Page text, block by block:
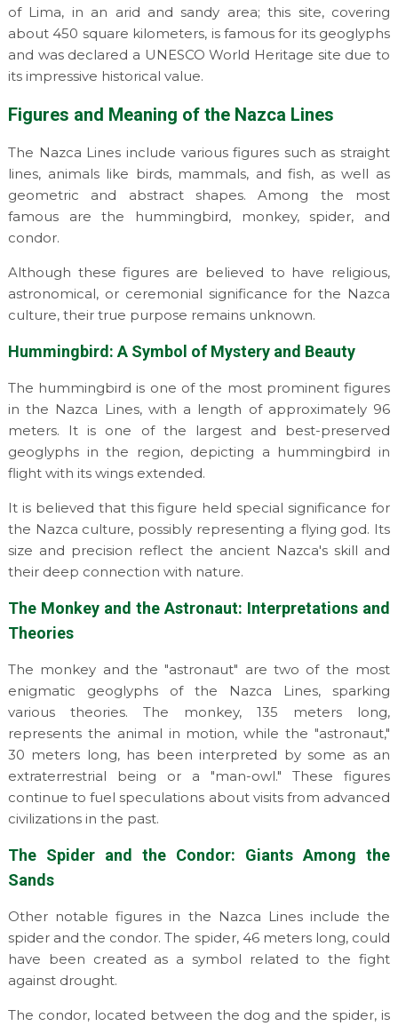
of Lima, in an arid and sandy area; this site, covering
about 450 square kilometers, is famous for its geoglyphs
and was declared a UNESCO World Heritage site due to
its impressive historical value.
Figures and Meaning of the Nazca Lines
The Nazca Lines include various figures such as straight
lines, animals like birds, mammals, and fish, as well as
geometric and abstract shapes. Among the most
famous are the hummingbird, monkey, spider, and
condor.
Although these figures are believed to have religious,
astronomical, or ceremonial significance for the Nazca
culture, their true purpose remains unknown.
Hummingbird: A Symbol of Mystery and Beauty
The hummingbird is one of the most prominent figures
in the Nazca Lines, with a length of approximately 96
meters. It is one of the largest and best-preserved
geoglyphs in the region, depicting a hummingbird in
flight with its wings extended.
It is believed that this figure held special significance for
the Nazca culture, possibly representing a flying god. Its
size and precision reflect the ancient Nazca's skill and
their deep connection with nature.
The Monkey and the Astronaut: Interpretations and
Theories
The monkey and the "astronaut" are two of the most
enigmatic geoglyphs of the Nazca Lines, sparking
various theories. The monkey, 135 meters long,
represents the animal in motion, while the "astronaut,"
30 meters long, has been interpreted by some as an
extraterrestrial being or a "man-owl." These figures
continue to fuel speculations about visits from advanced
civilizations in the past.
The Spider and the Condor: Giants Among the
Sands
Other notable figures in the Nazca Lines include the
spider and the condor. The spider, 46 meters long, could
have been created as a symbol related to the fight
against drought.
The condor, located between the dog and the spider, is